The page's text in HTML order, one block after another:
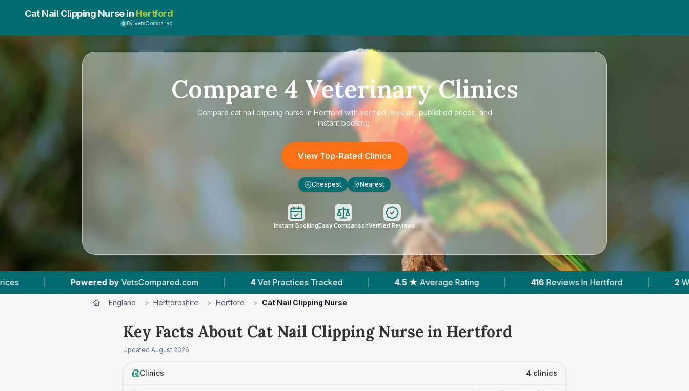
Cat Nail Clipping Nurse in Hertford
By VetsCompared
Compare 4 Veterinary Clinics
Compare cat nail clipping nurse in Hertfordwith verified reviews, published prices, and
instant booking.
View Top-Rated Clinics
£ Cheapest Nearest
Instant BookingEasy ComparisonVerified Reviews
by VetsCompared.com | 4 Vet Practices Tracked | 4.5 ★ Average Rating | 416 Reviews In Hertford | 2 With Published Prices
England > Hertfordshire > Hertford > Cat Nail Clipping Nurse
Key Facts About Cat Nail Clipping Nurse in Hertford
Updated August 2026
Clinics 4 clinics